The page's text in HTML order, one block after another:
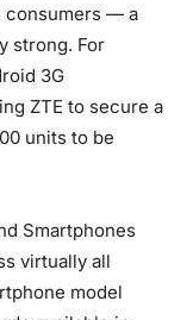
consumers — a
strong. For
3G
ZTE to secure a
units to be
Smartphones
virtually all
model